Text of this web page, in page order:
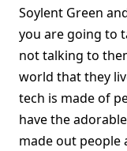
Soylent Green
you are going to
not talking to
world that they
tech is made of
have the
made out people